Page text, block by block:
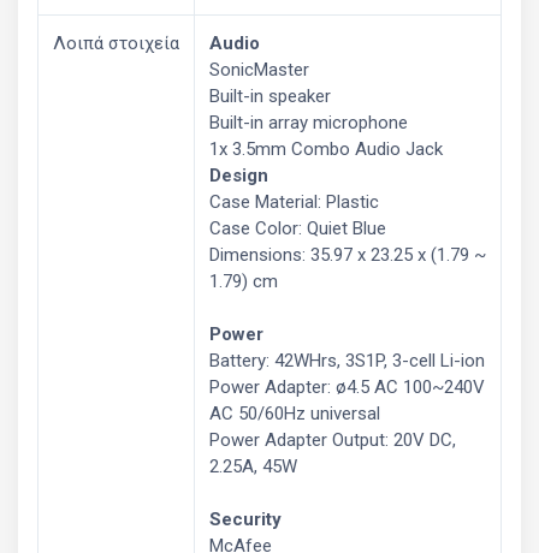
Λοιπά στοιχεία
Audio
SonicMaster
Built-in speaker
Built-in array microphone
1x 3.5mm Combo Audio Jack
Design
Case Material: Plastic
Case Color: Quiet Blue
Dimensions: 35.97 x 23.25 x (1.79 ~
1.79) cm
Power
Battery: 42WHrs, 3S1P, 3-cell Li-ion
Power Adapter: ø4.5 AC 100~240V
AC 50/60Hz universal
Power Adapter Output: 20V DC,
2.25A, 45W
Security
McAfee